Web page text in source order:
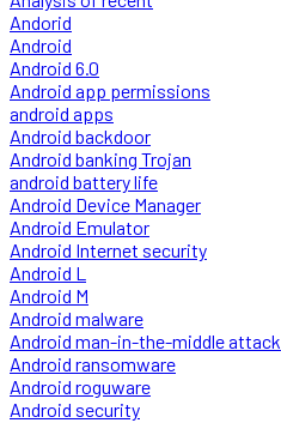
Andorid
Android
Android 6.0
Android app permissions
android apps
Android backdoor
Android banking Trojan
android battery life
Android Device Manager
Android Emulator
Android Internet security
Android L
Android M
Android malware
Android man-in-the-middle attack
Android ransomware
Android roguware
Android security